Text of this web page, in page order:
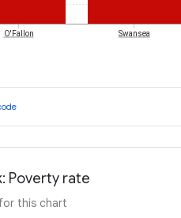
O'Fallon Swansea
Poverty rate
this chart